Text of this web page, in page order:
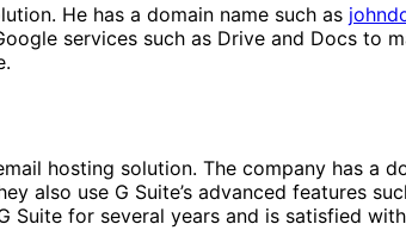
He has a domain name such as
services such as Drive and Docs to
hosting solution. The company has a
also use G Suite’s advanced features
for several years and is satisfied